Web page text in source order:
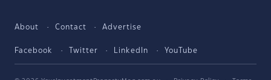
About Contact Advertise
Facebook Twitter LinkedIn YouTube